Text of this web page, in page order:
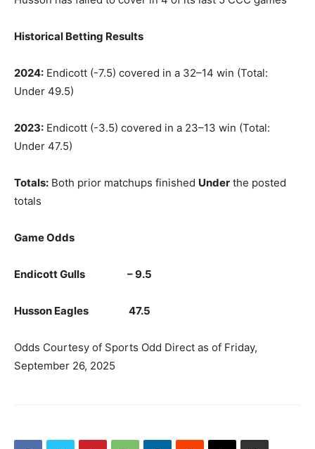
Historical Betting Results
2024: Endicott (-7.5) covered in a 32–14 win (Total:
Under 49.5)
2023: Endicott (-3.5) covered in a 23–13 win (Total:
Under 47.5)
Totals: Both prior matchups finished Under the posted
totals
Game Odds
Endicott Gulls – 9.5
Husson Eagles 47.5
Odds Courtesy of Sports Odd Direct as of Friday,
September 26, 2025